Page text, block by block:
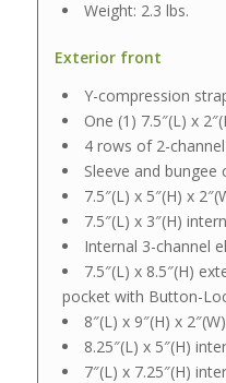
Weight: 2.3 lbs.
Exterior front
Y-compression
One (1) 7.5″(L) x
4 rows of 2-
Sleeve and bungee
7.5″(L) x 5″(H) x
7.5″(L) x 3″(H)
Internal 3-channel
7.5″(L) x 8.5″(H)
pocket with Button-
8″(L) x 9″(H) x
8.25″(L) x 5″(H)
7″(L) x 7.25″(H)